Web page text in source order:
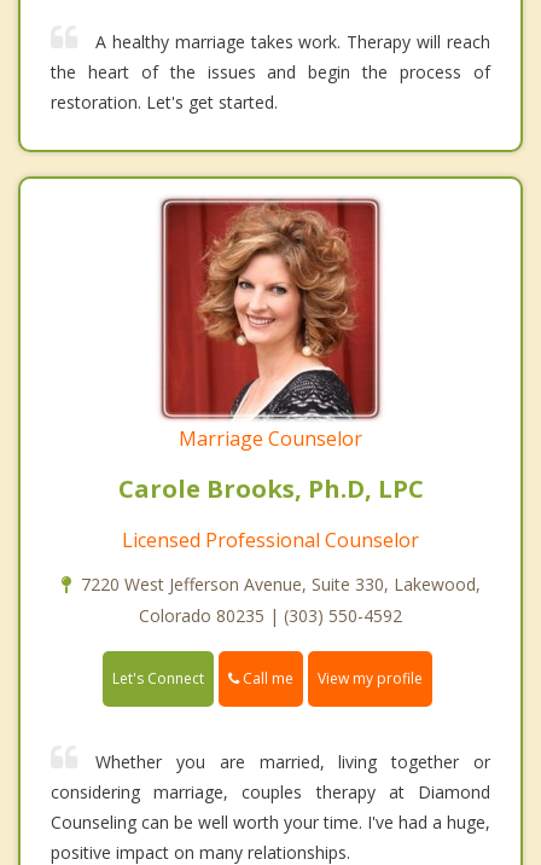
A healthy marriage takes work. Therapy will reach
the heart of the issues and begin the process of
restoration. Let's get started.
Marriage Counselor
Carole Brooks, Ph.D, LPC
Licensed Professional Counselor
7220 West Jefferson Avenue, Suite 330, Lakewood,
Colorado 80235 | (303) 550-4592
Let's Connect Call me View my profile
Whether you are married, living together or
considering marriage, couples therapy at Diamond
Counseling can be well worth your time. I've had a huge,
positive impact on many relationships.